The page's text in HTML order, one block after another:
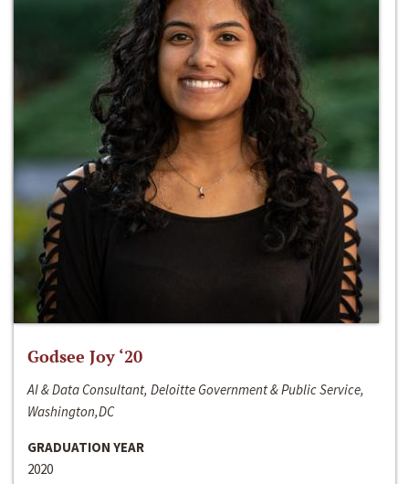
Godsee Joy ‘20
AI & Data Consultant, Deloitte Government & Public Service,
Washington,DC
GRADUATION YEAR
2020